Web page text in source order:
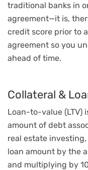
traditional banks in
agreement—it is,
credit score prior to
agreement so you
ahead of time.
Collateral &
Loan-to-value (LTV)
amount of debt
real estate
loan amount by the
and multiplying by